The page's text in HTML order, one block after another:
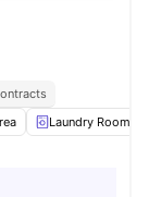
Laundry Room